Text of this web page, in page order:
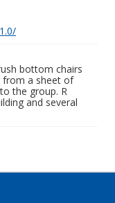
bottom chairs
from a sheet of
the group. R
and several